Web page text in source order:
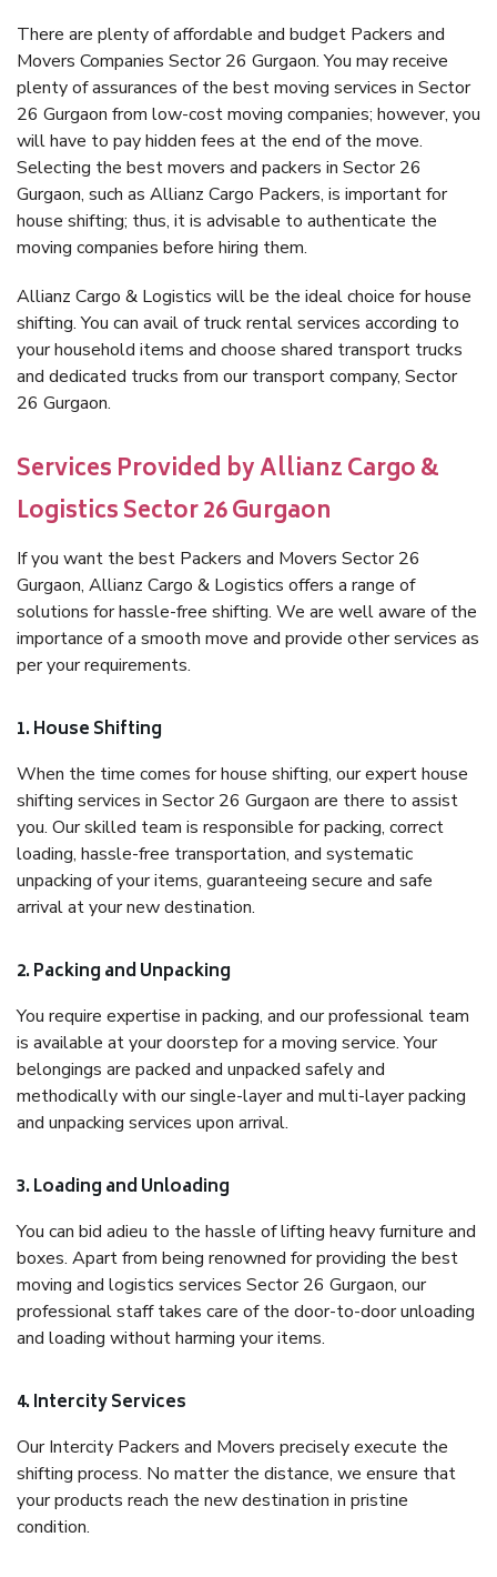
There are plenty of affordable and budget Packers and
Movers Companies Sector 26 Gurgaon. You may receive
plenty of assurances of the best moving services in Sector
26 Gurgaon from low-cost moving companies; however, you
will have to pay hidden fees at the end of the move.
Selecting the best movers and packers in Sector 26
Gurgaon, such as Allianz Cargo Packers, is important for
house shifting; thus, it is advisable to authenticate the
moving companies before hiring them.
Allianz Cargo & Logistics will be the ideal choice for house
shifting. You can avail of truck rental services according to
your household items and choose shared transport trucks
and dedicated trucks from our transport company, Sector
26 Gurgaon.
Services Provided by Allianz Cargo &
Logistics Sector 26 Gurgaon
If you want the best Packers and Movers Sector 26
Gurgaon, Allianz Cargo & Logistics offers a range of
solutions for hassle-free shifting. We are well aware of the
importance of a smooth move and provide other services as
per your requirements.
1. House Shifting
When the time comes for house shifting, our expert house
shifting services in Sector 26 Gurgaon are there to assist
you. Our skilled team is responsible for packing, correct
loading, hassle-free transportation, and systematic
unpacking of your items, guaranteeing secure and safe
arrival at your new destination.
2. Packing and Unpacking
You require expertise in packing, and our professional team
is available at your doorstep for a moving service. Your
belongings are packed and unpacked safely and
methodically with our single-layer and multi-layer packing
and unpacking services upon arrival.
3. Loading and Unloading
You can bid adieu to the hassle of lifting heavy furniture and
boxes. Apart from being renowned for providing the best
moving and logistics services Sector 26 Gurgaon, our
professional staff takes care of the door-to-door unloading
and loading without harming your items.
4. Intercity Services
Our Intercity Packers and Movers precisely execute the
shifting process. No matter the distance, we ensure that
your products reach the new destination in pristine
condition.